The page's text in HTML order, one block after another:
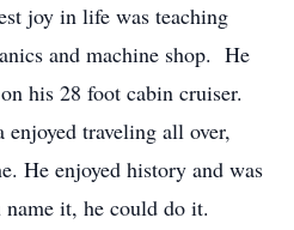
joy in life was teaching
and machine shop. He
his 28 foot cabin cruiser.
traveling all over,
He enjoyed history and was
it, he could do it.